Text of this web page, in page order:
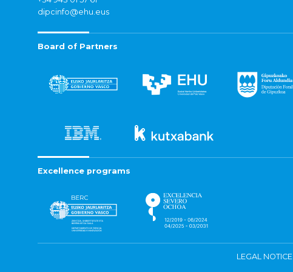
dipcinfo@ehu.eus
Board of Partners
Excellence programs
LEGAL NOTICE